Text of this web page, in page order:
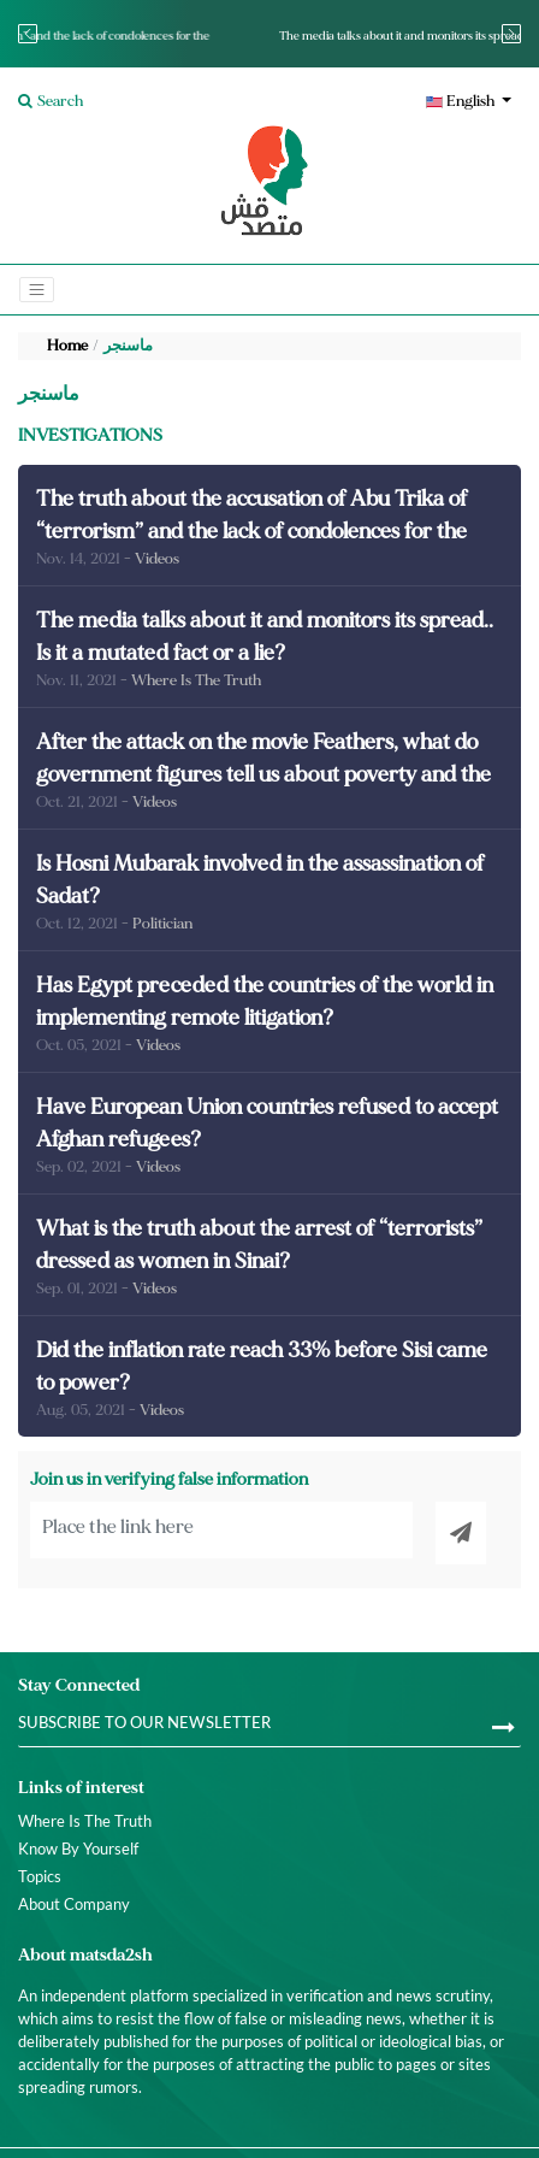
the The media talks about it and monitors its spread.. Is it a mutated fact or a lie?
Search English
Home ماسنجر
ماسنجر
INVESTIGATIONS
The truth about the accusation of Abu Trika of
“terrorism” and the lack of condolences for the
martyrs of Egypt
Nov. 14, 2021 - Videos
The media talks about it and monitors its spread..
Is it a mutated fact or a lie?
Nov. 11, 2021 - Where Is The Truth
After the attack on the movie Feathers, what do
government figures tell us about poverty and the
poor in Egypt?
Oct. 21, 2021 - Videos
Is Hosni Mubarak involved in the assassination of
Sadat?
Oct. 12, 2021 - Politician
Has Egypt preceded the countries of the world in
implementing remote litigation?
Oct. 05, 2021 - Videos
Have European Union countries refused to accept
Afghan refugees?
Sep. 02, 2021 - Videos
What is the truth about the arrest of “terrorists”
dressed as women in Sinai?
Sep. 01, 2021 - Videos
Did the inflation rate reach 33% before Sisi came
to power?
Aug. 05, 2021 - Videos
Join us in verifying false information
Stay Connected
Links of interest
Where Is The Truth
Know By Yourself
Topics
About Company
About matsda2sh
An independent platform specialized in verification and news scrutiny,
which aims to resist the flow of false or misleading news, whether it is
deliberately published for the purposes of political or ideological bias, or
accidentally for the purposes of attracting the public to pages or sites
spreading rumors.